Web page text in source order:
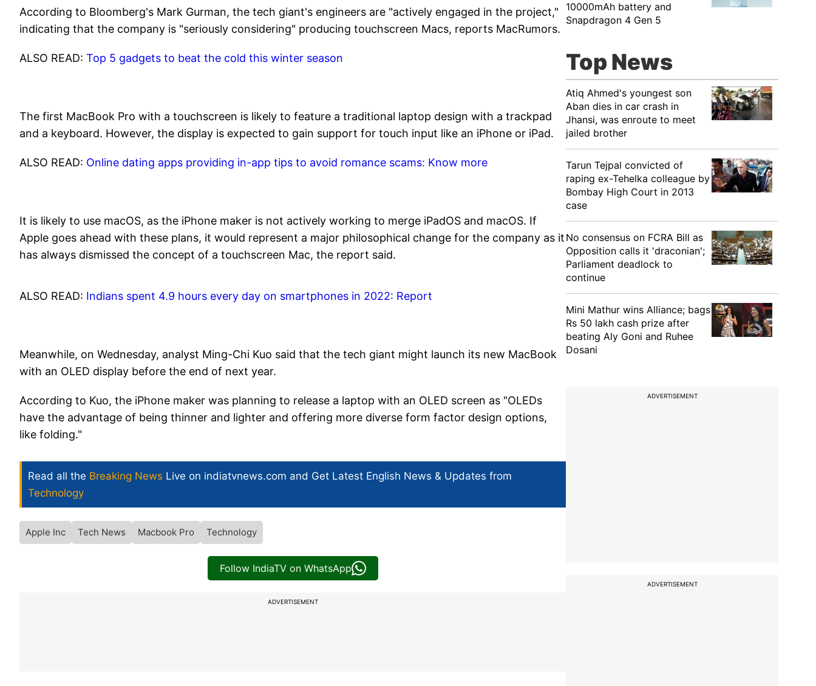
According to Bloomberg's Mark Gurman, the tech giant's engineers are "actively engaged in the project,"
indicating that the company is "seriously considering" producing touchscreen Macs, reports MacRumors.
ALSO READ: Top 5 gadgets to beat the cold this winter season
The first MacBook Pro with a touchscreen is likely to feature a traditional laptop design with a trackpad
and a keyboard. However, the display is expected to gain support for touch input like an iPhone or iPad.
ALSO READ: Online dating apps providing in-app tips to avoid romance scams: Know more
It is likely to use macOS, as the iPhone maker is not actively working to merge iPadOS and macOS. If
Apple goes ahead with these plans, it would represent a major philosophical change for the company as it
has always dismissed the concept of a touchscreen Mac, the report said.
ALSO READ: Indians spent 4.9 hours every day on smartphones in 2022: Report
Meanwhile, on Wednesday, analyst Ming-Chi Kuo said that the tech giant might launch its new MacBook
with an OLED display before the end of next year.
According to Kuo, the iPhone maker was planning to release a laptop with an OLED screen as "OLEDs
have the advantage of being thinner and lighter and offering more diverse form factor design options,
like folding."
Read all the Breaking News Live on indiatvnews.com and Get Latest English News & Updates from
Technology
Apple Inc Tech News Macbook Pro Technology
Follow IndiaTV on WhatsApp
ADVERTISEMENT
10000mAh battery and
Snapdragon 4 Gen 5
Top News
Atiq Ahmed's youngest son
Aban dies in car crash in
Jhansi, was enroute to meet
jailed brother
Tarun Tejpal convicted of
raping ex-Tehelka colleague by
Bombay High Court in 2013
case
No consensus on FCRA Bill as
Opposition calls it 'draconian';
Parliament deadlock to
continue
Mini Mathur wins Alliance; bags
Rs 50 lakh cash prize after
beating Aly Goni and Ruhee
Dosani
ADVERTISEMENT
ADVERTISEMENT